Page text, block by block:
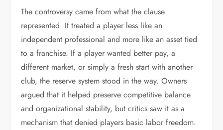
The controversy came from what the clause
represented. It treated a player less like an
independent professional and more like an asset tied
to a franchise. If a player wanted better pay, a
different market, or simply a fresh start with another
club, the reserve system stood in the way. Owners
argued that it helped preserve competitive balance
and organizational stability, but critics saw it as a
mechanism that denied players basic labor freedom.